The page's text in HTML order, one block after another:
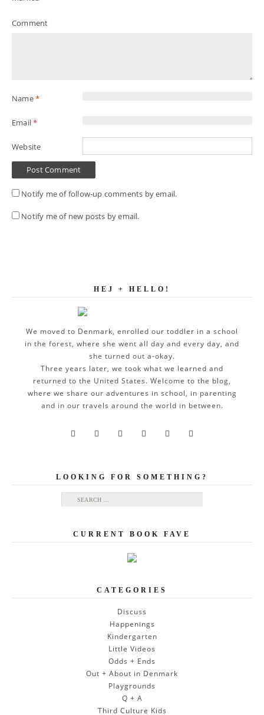
Comment
Name*
Email*
Website
Notify me of follow-up comments by email.
Notify me of new posts by email.
HEJ + HELLO!
We moved to Denmark, enrolled our toddler in a school
in the forest, where she went all day and every day, and
she turned out a-okay.
Three years later, we took what we learned and
returned to the United States. Welcome to the blog,
where we share our adventures in school, in parenting
and in our travels around the world in between.
     
LOOKING FOR SOMETHING?
Search for:
CURRENT BOOK FAVE
CATEGORIES
Discuss
Happenings
Kindergarten
Little Videos
Odds + Ends
Out + About in Denmark
Playgrounds
Q + A
Third Culture Kids